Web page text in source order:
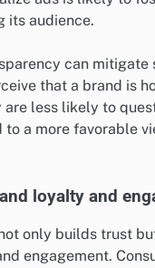
its audience.
can mitigate
that a brand is
less likely to
to a more favorable
loyalty and
only builds trust
engagement.